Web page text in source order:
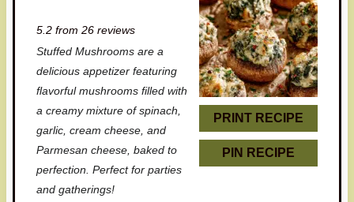
PRINT RECIPE
PIN RECIPE
a
r
s
a
r
s
a
r
s
a
r
s
a
r
5.2from 26reviews
Stuffed Mushrooms are a
delicious appetizer featuring
flavorful mushrooms filled with
a creamy mixture of spinach,
garlic, cream cheese, and
Parmesan cheese, baked to
perfection. Perfect for parties
and gatherings!